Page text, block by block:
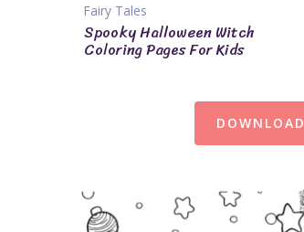
Fairy Tales
Spooky Halloween Witch
Coloring Pages For Kids
DOWNLOAD